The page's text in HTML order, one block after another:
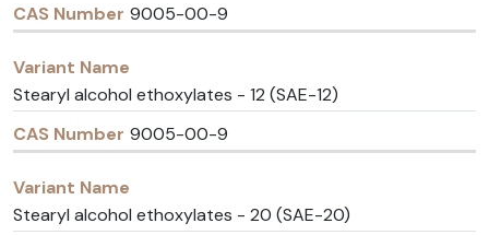
9005-00-9
Stearyl alcohol ethoxylates - 12 (SAE-12)
9005-00-9
Stearyl alcohol ethoxylates - 20 (SAE-20)